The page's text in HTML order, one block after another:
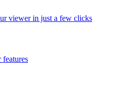
viewer in just a few clicks
features